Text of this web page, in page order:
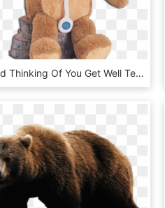
Gund Thinking Of You Get Well Teddy Bears - Nurse Teddy Bear Png, Transparent Png